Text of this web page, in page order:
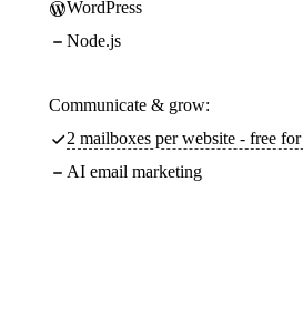
WordPress
Node.js
Communicate & grow:
2 mailboxes per website - free
AI email marketing